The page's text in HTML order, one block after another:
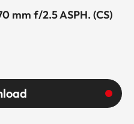
mm f/2.5 ASPH. (CS)